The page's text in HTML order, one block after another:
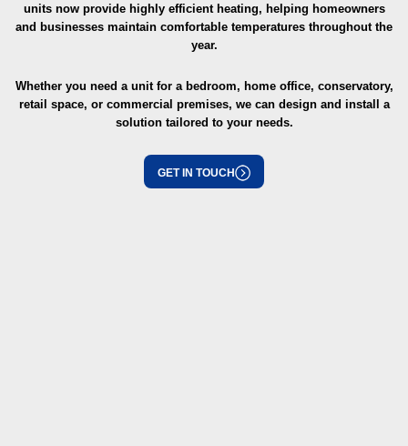
units now provide highly efficient heating, helping homeowners
and businesses maintain comfortable temperatures throughout the
year.
Whether you need a unit for a bedroom, home office, conservatory,
retail space, or commercial premises, we can design and install a
solution tailored to your needs.
GET IN TOUCH